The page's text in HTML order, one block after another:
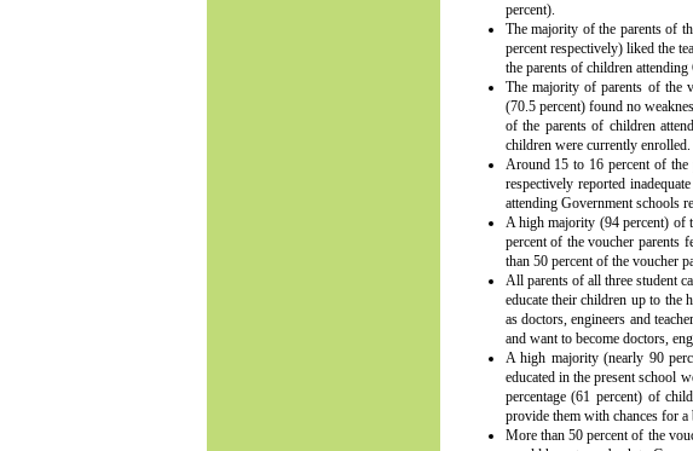
percent).
The majority of the parents of
percent respectively) liked the
the parents of children
The majority of parents of the
(70.5 percent) found no
of the parents of children
children were currently enrolled.
Around 15 to 16 percent of the
respectively reported
attending Government schools
A high majority (94 percent) of
percent of the voucher parents
than 50 percent of the voucher
All parents of all three student
educate their children up to the
as doctors, engineers and
and want to become doctors,
A high majority (nearly 90
educated in the present school
percentage (61 percent) of
provide them with chances for a
More than 50 percent of the